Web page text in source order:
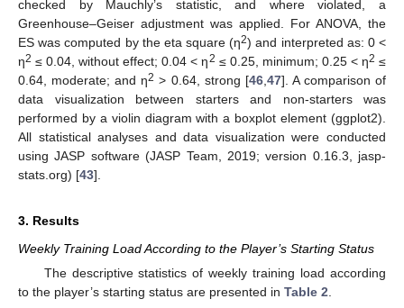
checked by Mauchly’s statistic, and where violated, a
Greenhouse–Geiser adjustment was applied. For ANOVA, the
ES was computed by the eta square (η2) and interpreted as: 0 <
η2 ≤ 0.04, without effect; 0.04 < η2 ≤ 0.25, minimum; 0.25 < η2 ≤
0.64, moderate; and η2 > 0.64, strong [46,47]. A comparison of
data visualization between starters and non-starters was
performed by a violin diagram with a boxplot element (ggplot2).
All statistical analyses and data visualization were conducted
using JASP software (JASP Team, 2019; version 0.16.3, jasp-
stats.org) [43].
3. Results
Weekly Training Load According to the Player’s Starting Status
The descriptive statistics of weekly training load according
to the player’s starting status are presented in Table 2.